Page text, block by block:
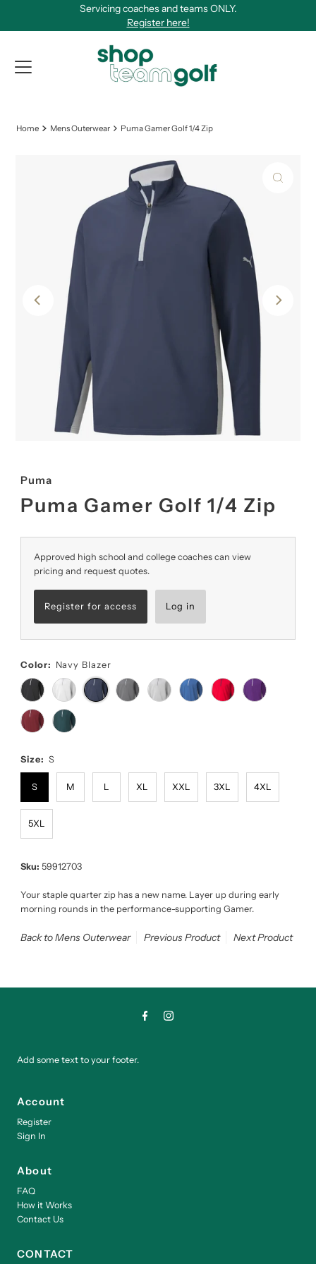
Servicing coaches and teams ONLY.
Register here!
Home Mens Outerwear Puma Gamer Golf 1/4 Zip
Puma
Puma Gamer Golf 1/4 Zip
Approved high school and college coaches can view
pricing and request quotes.
Register for access Log in
Color: Navy Blazer
Size: S
S M L XL XXL 3XL 4XL
5XL
Sku: 59912703
Your staple quarter zip has a new name. Layer up during early
morning rounds in the performance-supporting Gamer.
Back to Mens Outerwear Previous Product Next Product
Add some text to your footer.
Account
Register
Sign In
About
FAQ
How it Works
Contact Us
CONTACT